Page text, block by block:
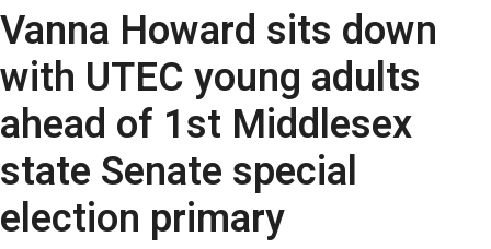
Vanna Howard sits down
with UTEC young adults
ahead of 1st Middlesex
state Senate special
election primary